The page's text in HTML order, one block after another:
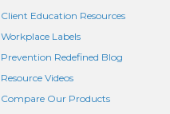
Client Education Resources
Workplace Labels
Prevention Redefined Blog
Resource Videos
Compare Our Products